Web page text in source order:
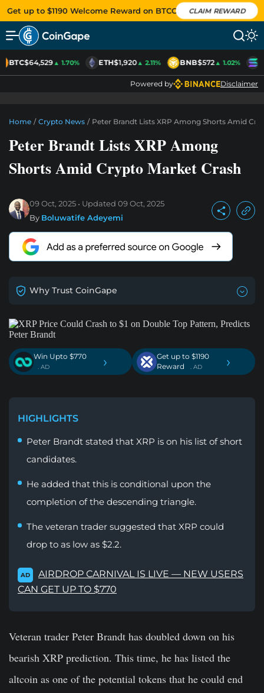
Get up to $1190 Welcome Reward on BTCC CLAIM REWARD
BTC$64,529▲ 1.70% ETH$1,920▲ 2.11% BNB$572▲ 1.02%
Powered by Disclaimer
Home / Crypto News / Peter Brandt Lists XRP Among Shorts Amid
Peter Brandt Lists XRP Among
Shorts Amid Crypto Market Crash
09 Oct, 2025 Updated 09 Oct, 2025
By Boluwatife Adeyemi
Why Trust CoinGape
Win Upto $770
. AD ›
Get up to $1190
Reward
. AD ›
HIGHLIGHTS
Peter Brandt stated that XRP is on his list of short
candidates.
He added that this is conditional upon the
completion of the descending triangle.
The veteran trader suggested that XRP could
drop to as low as $2.2.
AD
AIRDROP CARNIVAL IS LIVE — NEW USERS
CAN GET UP TO $770
Veteran trader Peter Brandt has doubled down on his
bearish XRP prediction. This time, he has listed the
altcoin as one of the potential tokens that he could end